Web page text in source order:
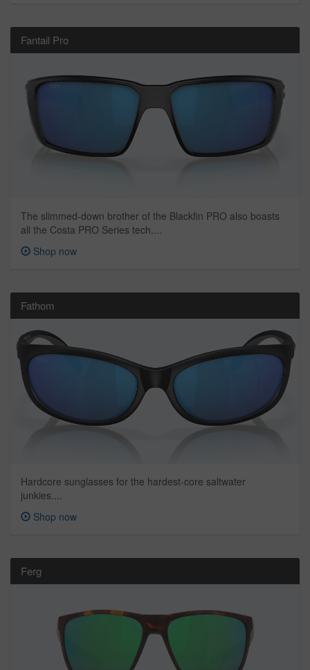
Fantail Pro
The slimmed-down brother of the Blackfin PRO also boasts
all the Costa PRO Series tech....
Shop now
Fathom
Hardcore sunglasses for the hardest-core saltwater
junkies....
Shop now
Ferg